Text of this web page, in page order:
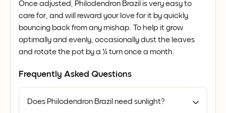
Once adjusted, Philodendron Brazil is very easy to
care for, and will reward your love for it by quickly
bouncing back from any mishap. To help it grow
optimally and evenly, occasionally dust the leaves
and rotate the pot by a ¼ turn once a month.
Frequently Asked Questions
Does Philodendron Brazil need sunlight?